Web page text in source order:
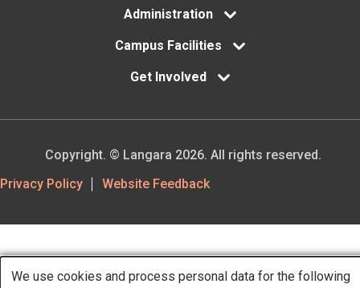
Administration
Campus Facilities
Get Involved
Footer
Privacy Policy Website Feedback
Copyright. © Langara 2026. All rights reserved.
We use cookies and process personal data for the following